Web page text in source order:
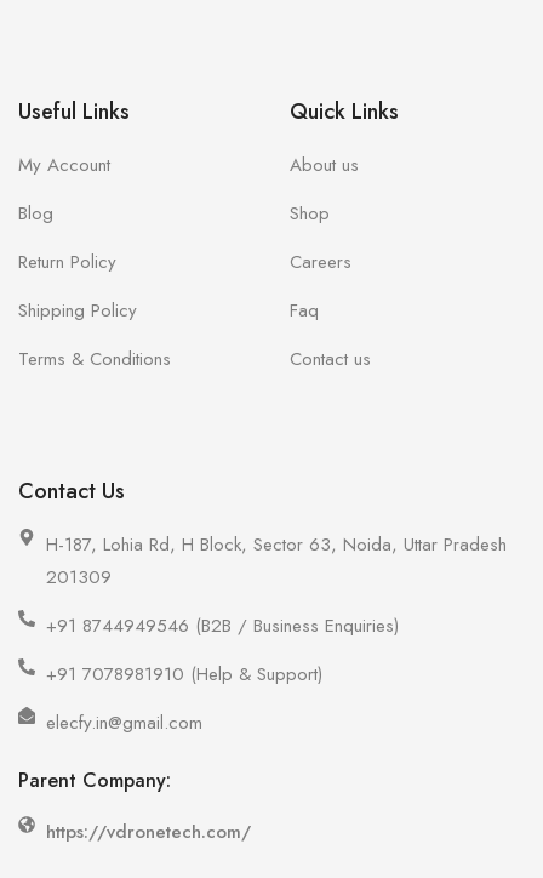
Useful Links
My Account
Blog
Return Policy
Shipping Policy
Terms & Conditions
Quick Links
About us
Shop
Careers
Faq
Contact us
Contact Us
H-187, Lohia Rd, H Block, Sector 63, Noida, Uttar Pradesh
201309
+91 8744949546 (B2B / Business Enquiries)
+91 7078981910 (Help & Support)
elecfy.in@gmail.com
Parent Company:
https://vdronetech.com/